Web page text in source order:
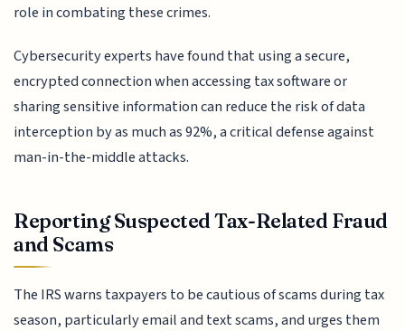
role in combating these crimes.
Cybersecurity experts have found that using a secure,
encrypted connection when accessing tax software or
sharing sensitive information can reduce the risk of data
interception by as much as 92%, a critical defense against
man-in-the-middle attacks.
Reporting Suspected Tax-Related Fraud
and Scams
The IRS warns taxpayers to be cautious of scams during tax
season, particularly email and text scams, and urges them